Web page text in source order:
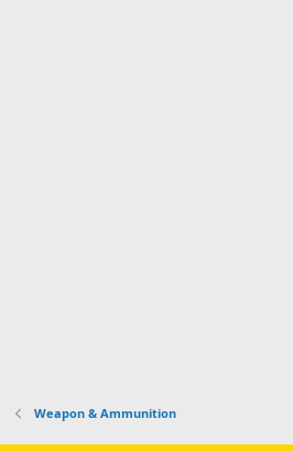
Weapon & Ammunition